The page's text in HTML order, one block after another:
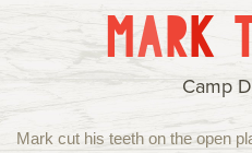
MARK
Camp
Mark cut his teeth on the open